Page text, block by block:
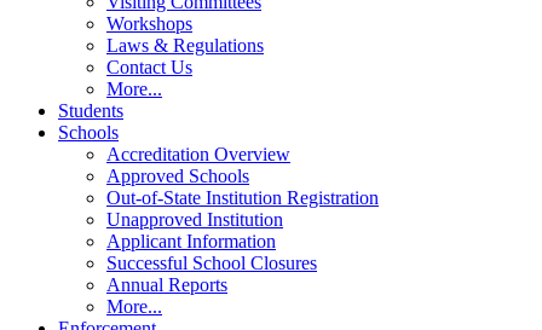
Workshops
Laws & Regulations
Contact Us
More...
Students
Schools
Accreditation Overview
Approved Schools
Out-of-State Institution Registration
Unapproved Institution
Applicant Information
Successful School Closures
Annual Reports
More...